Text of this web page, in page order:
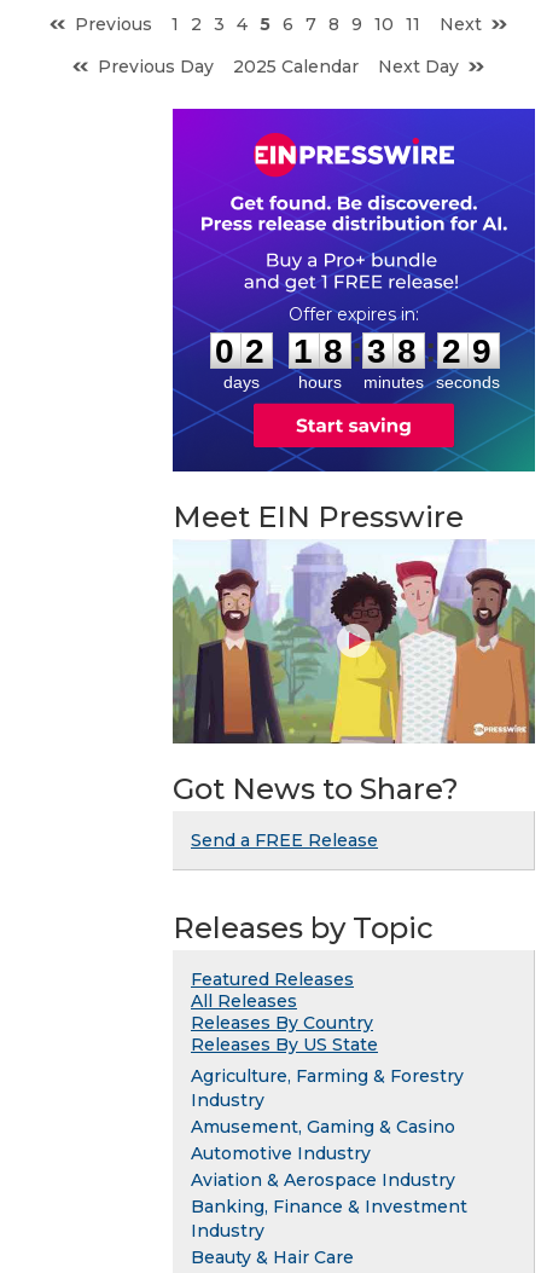
Previous 1 2 3 4 5 6 7 8 9 10 11
Next
Previous Day
2025 Calendar Next Day
0
0
2
2
days
1
1
8
8
hours
:
3
3
8
8
minutes
: 2
8
8
seconds
Meet EIN Presswire
Got News to Share?
Send a FREE Release
Releases by Topic
Featured Releases
All Releases
Releases By Country
Releases By US State
Agriculture, Farming & Forestry
Industry
Amusement, Gaming & Casino
Automotive Industry
Aviation & Aerospace Industry
Banking, Finance & Investment
Industry
Beauty & Hair Care